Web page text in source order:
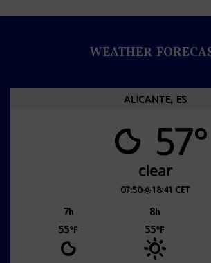
WEATHER
ALICANTE, ES
57°
clear
07:50 18:41 CET
7h 8h
55°F 55°F